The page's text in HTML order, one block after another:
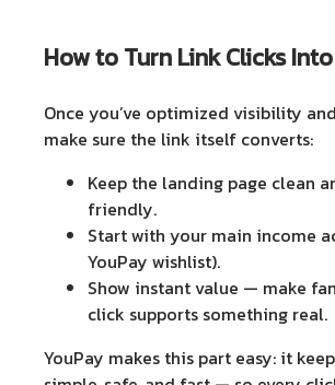
How to Turn Link Clicks
Once you’ve optimized visibility
make sure the link itself converts:
Keep the landing page clean
friendly.
Start with your main income
YouPay wishlist).
Show instant value — make
click supports something real.
YouPay makes this part easy: it